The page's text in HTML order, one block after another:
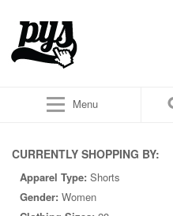
Menu
CURRENTLY SHOPPING BY:
Apparel Type: Shorts
Gender: Women